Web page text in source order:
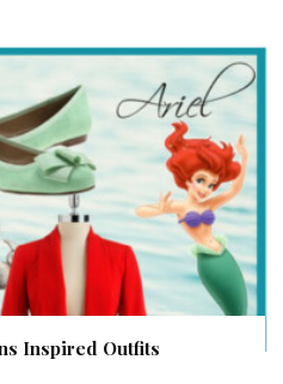
Inspired Outfits